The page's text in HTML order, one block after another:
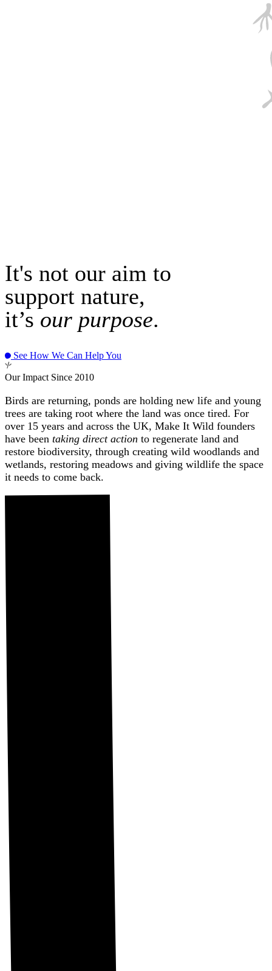
It's not our aim to
support nature,
it’s our purpose.
See How We Can Help You
Our Impact Since 2010
Birds are returning, ponds are holding new life and young
trees are taking root where the land was once tired. For
over 15 years and across the UK, Make It Wild founders
have been taking direct action to regenerate land and
restore biodiversity, through creating wild woodlands and
wetlands, restoring meadows and giving wildlife the space
it needs to come back.